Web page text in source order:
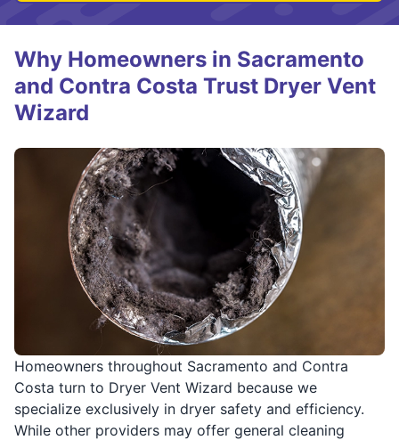
Homeowners throughout Sacramento and Contra
Costa turn to Dryer Vent Wizard because we
specialize exclusively in dryer safety and efficiency.
While other providers may offer general cleaning
Why Homeowners in Sacramento
and Contra Costa Trust Dryer Vent
Wizard